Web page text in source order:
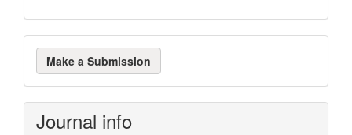
Make
a
Submission
Make a Submission
Journal info